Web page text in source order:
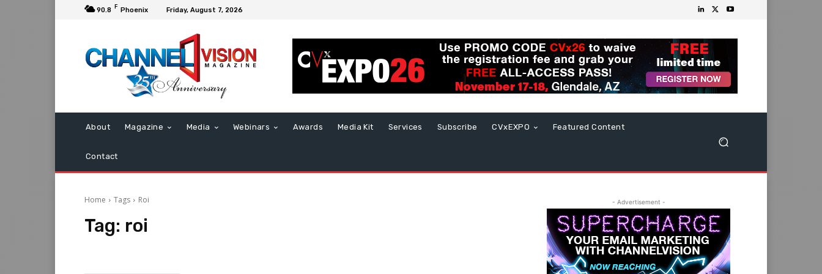
90.8 F Phoenix Friday, August 7, 2026
About Magazine Media Webinars Awards Media Kit Services Subscribe CVxEXPO Featured Content
Contact
Home Tags Roi
Tag: roi
- Advertisement -